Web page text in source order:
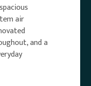
air
and a